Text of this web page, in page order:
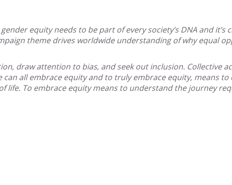
gender equity needs to be part of every society’s DNA and
theme drives worldwide understanding of why equal
draw attention to bias, and seek out inclusion. Collective
all embrace equity and to truly embrace equity, means to
life. To embrace equity means to understand the journey